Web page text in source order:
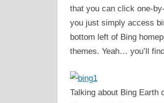
that you can click one-
you just simply access
bottom left of Bing
themes. Yeah… you’ll
Talking about Bing Earth